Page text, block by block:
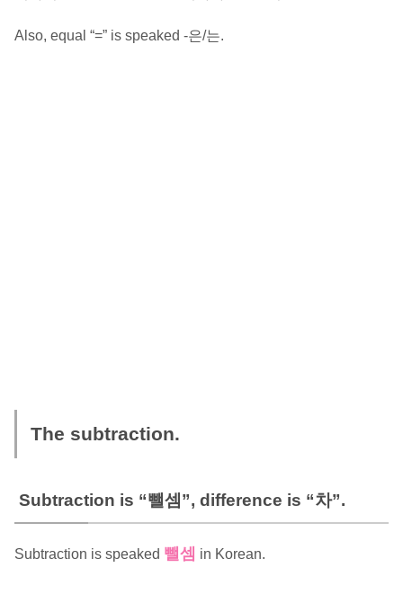
Also, equal “=” is speaked -은/는.
The subtraction.
Subtraction is “뺄셈”, difference is “차”.
Subtraction is speaked 뺄셈 in Korean.